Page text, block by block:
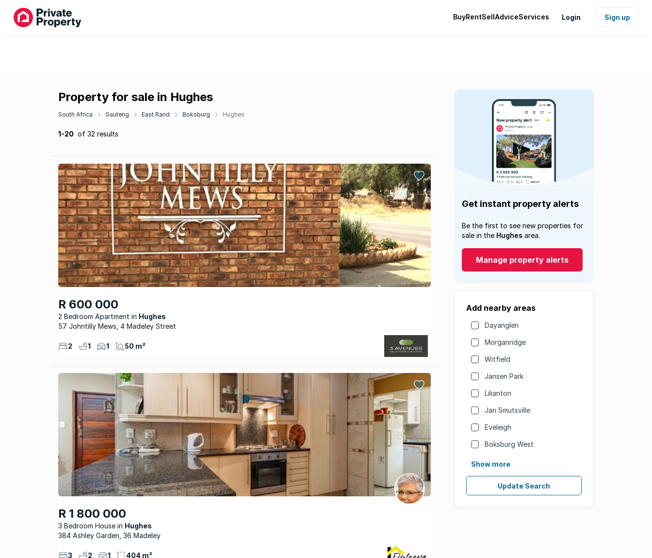
BuyRentSellAdviceServices Login Sign up
Property for sale in Hughes
South Africa Gauteng East Rand Boksburg Hughes
1-20 of 32 results
R 600 000
2 Bedroom Apartment
Hughes
57 Johntilly Mews, 4 Madeley Street
2 1 1 50 m²
R 1 800 000
3 Bedroom House
Hughes
384 Ashley Garden, 36 Madeley
3 2 1 404 m²
Get instant property alerts
Be the first to see new properties for
sale in the Hughes area.
Manage property alerts
Add nearby areas
Dayanglen
Morganridge
Witfield
Jansen Park
Lilianton
Jan Smutsville
Eveleigh
Boksburg West
Show more
Update Search